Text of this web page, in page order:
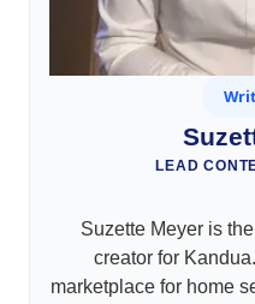
LEAD
Suzette Meyer is
creator for
marketplace for home